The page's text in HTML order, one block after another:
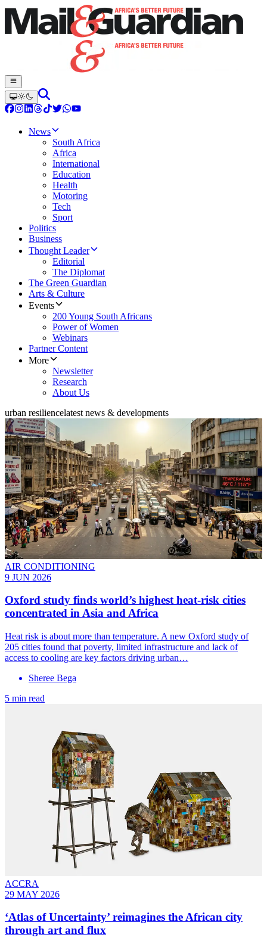
News
South Africa
Africa
International
Education
Health
Motoring
Tech
Sport
Politics
Business
Thought Leader
Editorial
The Diplomat
The Green Guardian
Arts & Culture
Events
200 Young South Africans
Power of Women
Webinars
Partner Content
More
Newsletter
Research
About Us
urban resiliencelatest news & developments
AIR CONDITIONING
9 JUN 2026
Oxford study finds world’s highest heat-risk cities
concentrated in Asia and Africa
Heat risk is about more than temperature. A new Oxford study of
205 cities found that poverty, limited infrastructure and lack of
access to cooling are key factors driving urban…
Sheree Bega
5 min read
ACCRA
29 MAY 2026
‘Atlas of Uncertainty’ reimagines the African city
through art and flux